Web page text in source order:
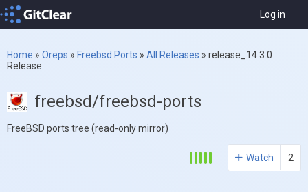
Log in
Home » Oreps » Freebsd Ports » All Releases » release_14.3.0
Release
freebsd/freebsd-ports
FreeBSD ports tree (read-only mirror)
Watch 2